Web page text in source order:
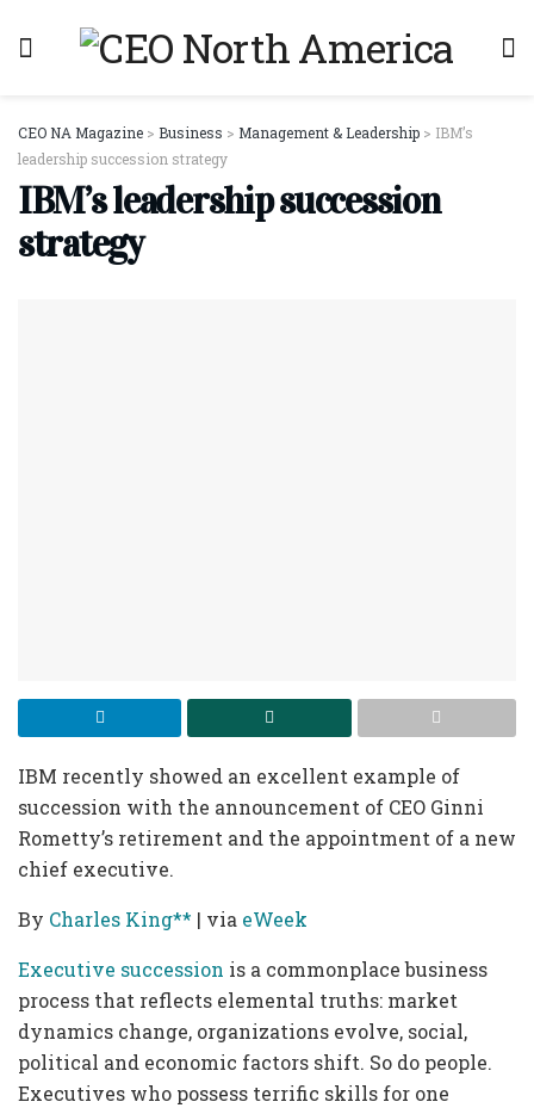
CEO NA Magazine > Business > Management & Leadership > IBM’s
leadership succession strategy
IBM’s leadership succession
strategy
IBM recently showed an excellent example of
succession with the announcement of CEO Ginni
Rometty’s retirement and the appointment of a new
chief executive.
By Charles King** | via eWeek
Executive succession is a commonplace business
process that reflects elemental truths: market
dynamics change, organizations evolve, social,
political and economic factors shift. So do people.
Executives who possess terrific skills for one